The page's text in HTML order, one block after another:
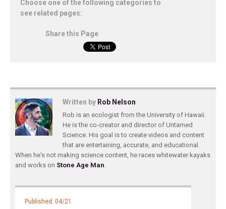
Choose one of the following categories to
see related pages:
Share this Page
Written by Rob Nelson
Rob is an ecologist from the University of Hawaii.
He is the co-creator and director of Untamed
Science. His goal is to create videos and content
that are entertaining, accurate, and educational.
When he's not making science content, he races whitewater kayaks
and works on Stone Age Man.
Published: 04/21